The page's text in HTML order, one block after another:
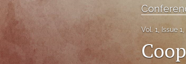
Conference Paper - Published Peer Reviewed
All Vol. 1, Issue 1,